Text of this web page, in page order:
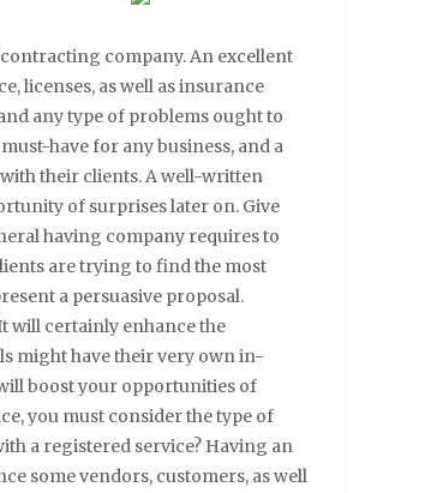
company. An excellent
licenses, as well as insurance
any type of problems ought to
have for any business, and a
their clients. A well-written
of surprises later on. Give
having company requires to
are trying to find the most
a persuasive proposal.
will certainly enhance the
might have their very own in-
boost your opportunities of
you must consider the type of
a registered service? Having an
some vendors, customers, as well